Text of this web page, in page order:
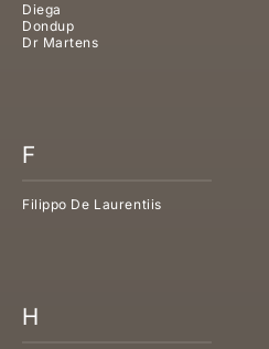
Diega
Dondup
Dr Martens
F
Filippo De Laurentiis
H